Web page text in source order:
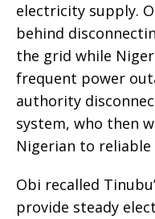
electricity supply.
behind
the grid while
frequent power
authority
system, who then
Nigerian to reliable
Obi recalled
provide steady